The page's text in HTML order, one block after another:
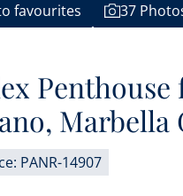
favourites 37
Marbella
PANR-14907